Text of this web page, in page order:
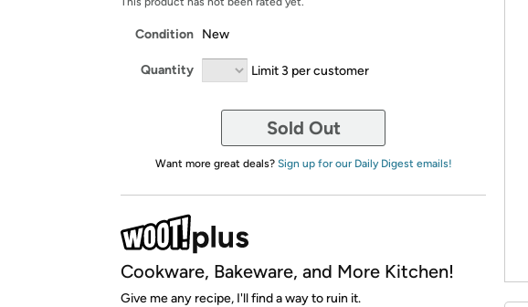
Condition New
Quantity Limit 3 per customer
Sold Out
Want more great deals? Sign up for our Daily Digest emails!
Cookware, Bakeware, and More Kitchen!
Give me any recipe, I'll find a way to ruin it.